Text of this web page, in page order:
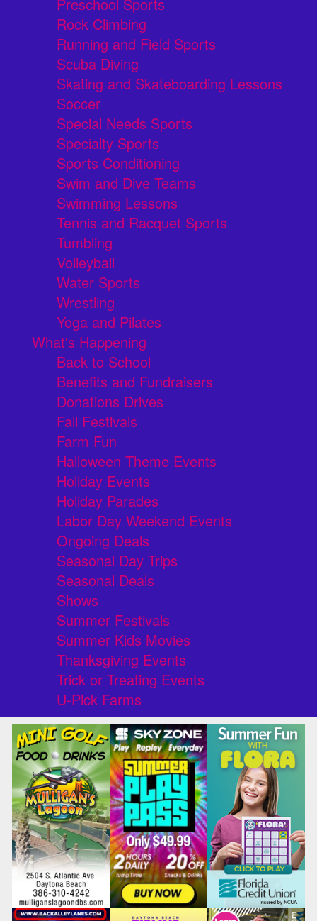
Preschool Sports
Rock Climbing
Running and Field Sports
Scuba Diving
Skating and Skateboarding Lessons
Soccer
Special Needs Sports
Specialty Sports
Sports Conditioning
Swim and Dive Teams
Swimming Lessons
Tennis and Racquet Sports
Tumbling
Volleyball
Water Sports
Wrestling
Yoga and Pilates
What's Happening
Back to School
Benefits and Fundraisers
Donations Drives
Fall Festivals
Farm Fun
Halloween Theme Events
Holiday Events
Holiday Parades
Labor Day Weekend Events
Ongoing Deals
Seasonal Day Trips
Seasonal Deals
Shows
Summer Festivals
Summer Kids Movies
Thanksgiving Events
Trick or Treating Events
U-Pick Farms